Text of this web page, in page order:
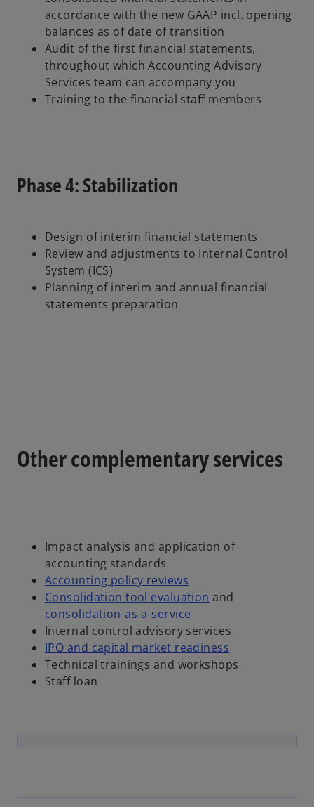
accordance with the new GAAP incl. opening
balances as of date of transition
Audit of the first financial statements,
throughout which Accounting Advisory
Services team can accompany you
Training to the financial staff members
Phase 4: Stabilization
Design of interim financial statements
Review and adjustments to Internal Control
System (ICS)
Planning of interim and annual financial
statements preparation
Other complementary services
Impact analysis and application of
accounting standards
Accounting policy reviews
Consolidation tool evaluation and
consolidation-as-a-service
Internal control advisory services
IPO and capital market readiness
Technical trainings and workshops
Staff loan